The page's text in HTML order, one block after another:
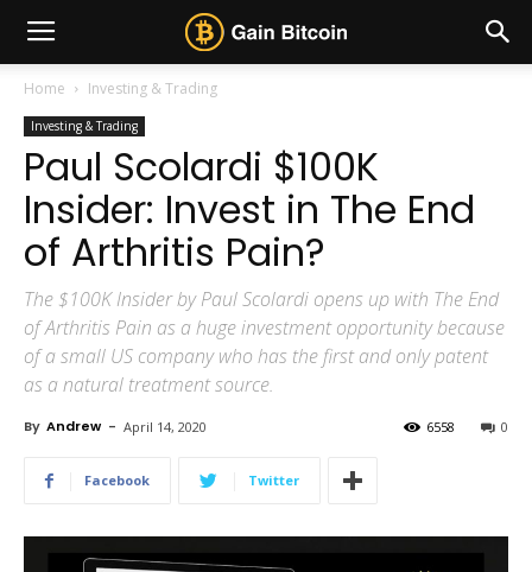
Home Investing & Trading
Investing & Trading
Paul Scolardi $100K
Insider: Invest in The End
of Arthritis Pain?
The $100K Insider by Paul Scolardi opens up with The End
of Arthritis Pain as a huge investment opportunity because
of a small US company who has the first and only patent
as a natural treatment source.
By Andrew - April 14, 2020 0
6558
Facebook Twitter